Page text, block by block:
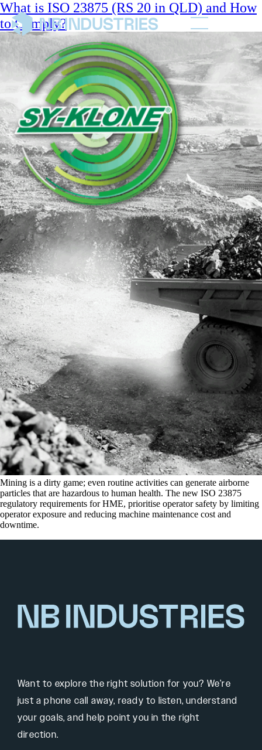
What is ISO 23875 (RS 20 in QLD) and How
to Comply?
Mining is a dirty game; even routine activities can generate airborne
particles that are hazardous to human health. The new ISO 23875
regulatory requirements for HME, prioritise operator safety by limiting
operator exposure and reducing machine maintenance cost and
downtime.
Want to explore the right solution for you? We’re
just a phone call away, ready to listen, understand
your goals, and help point you in the right
direction.